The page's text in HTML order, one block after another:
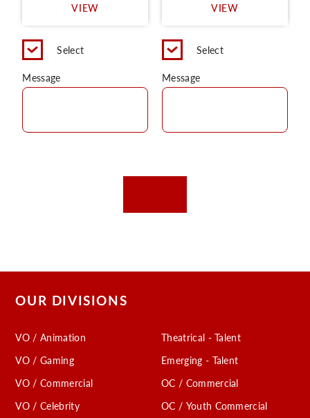
VIEW
Select
Message
VIEW
Select
Message
OUR DIVISIONS
VO / Animation
VO / Gaming
VO / Commercial
VO / Celebrity
Theatrical - Talent
Emerging - Talent
OC / Commercial
OC / Youth Commercial